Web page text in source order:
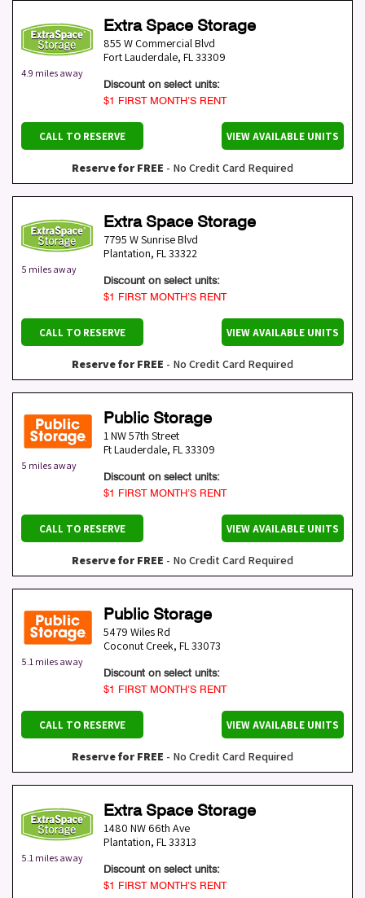
4.9 miles away
Extra Space Storage
855 W Commercial Blvd
Fort Lauderdale, FL33309
Discount on select units:
$1 FIRST MONTH’S RENT
CALL TO RESERVE VIEW AVAILABLE UNITS
Reserve for FREE - No Credit Card Required
5 miles away
Extra Space Storage
7795 W Sunrise Blvd
Plantation, FL33322
Discount on select units:
$1 FIRST MONTH’S RENT
CALL TO RESERVE VIEW AVAILABLE UNITS
Reserve for FREE - No Credit Card Required
5 miles away
Public Storage
1 NW 57th Street
Ft Lauderdale, FL33309
Discount on select units:
$1 FIRST MONTH’S RENT
CALL TO RESERVE VIEW AVAILABLE UNITS
Reserve for FREE - No Credit Card Required
5.1 miles away
Public Storage
5479 Wiles Rd
Coconut Creek, FL33073
Discount on select units:
$1 FIRST MONTH’S RENT
CALL TO RESERVE VIEW AVAILABLE UNITS
Reserve for FREE - No Credit Card Required
5.1 miles away
Extra Space Storage
1480 NW 66th Ave
Plantation, FL33313
Discount on select units:
$1 FIRST MONTH’S RENT